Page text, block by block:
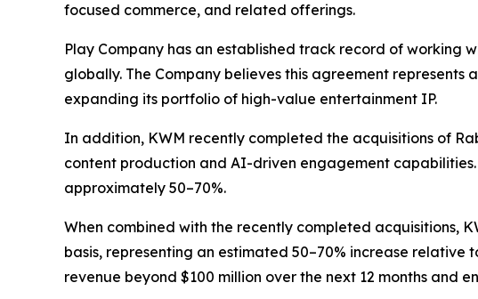
focused commerce, and related offerings.
Play Company has an established track record of
globally. The Company believes this agreement
expanding its portfolio of high-value entertainment IP.
In addition, KWM recently completed the acquisitions of
content production and AI-driven engagement
approximately 50–70%.
When combined with the recently completed acquisitions,
basis, representing an estimated 50–70% increase relative
revenue beyond $100 million over the next 12 months and